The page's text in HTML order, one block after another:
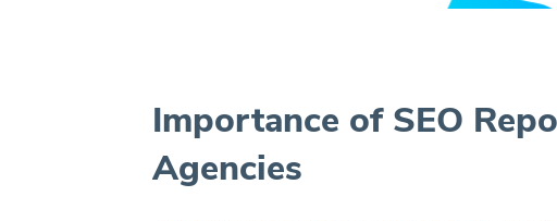
Importance of SEO
Agencies